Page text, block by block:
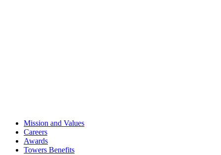
Mission and Values
Careers
Awards
Towers Benefits